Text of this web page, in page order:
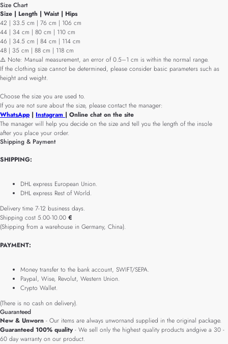
Size Chart
Size | Length | Waist | Hips
42 | 33.5 cm | 76 cm | 106 cm
44 | 34 cm | 80 cm | 110 cm
46 | 34.5 cm | 84 cm | 114 cm
48 | 35 cm | 88 cm | 118 cm
⚠️ Note: Manual measurement, an error of 0.5–1 cm is within the normal range.
If the clothing size cannot be determined, please consider basic parameters such as
height and weight.
Choose the size you are used to.
If you are not sure about the size, please contact the manager:
WhatsApp | Instagram | Online chat on the site
The manager will help you decide on the size and tell you the length of the insole
after you place your order.
Shipping & Payment
SHIPPING:
DHL express European Union.
DHL express Rest of World.
Delivery time 7-12 business days.
Shipping cost 5.00-10.00 €
(Shipping from a warehouse in Germany, China).
PAYMENT:
Money transfer to the bank account, SWIFT/SEPA.
Paypal, Wise, Revolut, Western Union.
Crypto Wallet.
(There is no cash on delivery).
Guaranteed
New & Unworn - Our items are always unwornand supplied in the original package.
Guaranteed 100% quality- We sell only the highest quality products andgive a 30 -
60 day warranty on our product.